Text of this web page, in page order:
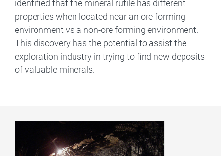
identified that the mineral rutile has different
properties when located near an ore forming
environment vs a non-ore forming environment.
This discovery has the potential to assist the
exploration industry in trying to find new deposits
of valuable minerals.